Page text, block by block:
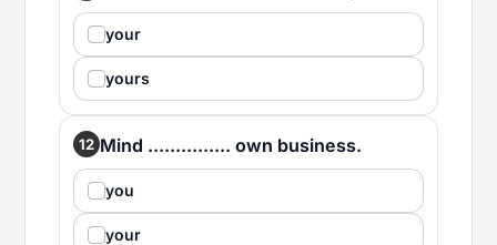
your
yours
12 Mind ............... own business.
you
your